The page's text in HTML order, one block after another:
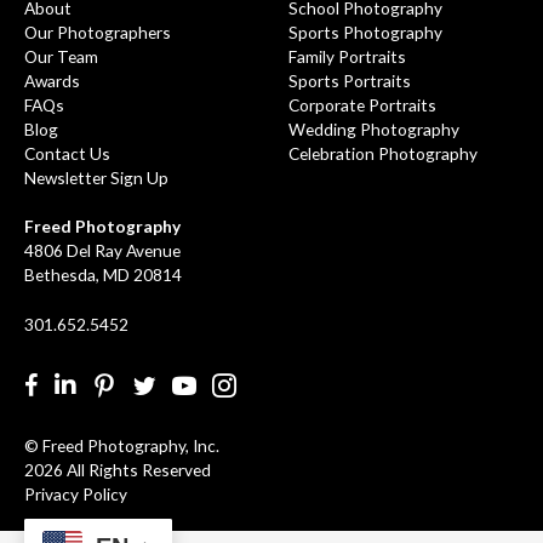
About
Our Photographers
Our Team
Awards
FAQs
Blog
Contact Us
Newsletter Sign Up
School Photography
Sports Photography
Family Portraits
Sports Portraits
Corporate Portraits
Wedding Photography
Celebration Photography
Freed Photography
4806 Del Ray Avenue
Bethesda, MD 20814
301.652.5452
FacebookLinkedInPinterestTwitterYouTubeInstgram
© Freed Photography, Inc.
2026 All Rights Reserved
Privacy Policy